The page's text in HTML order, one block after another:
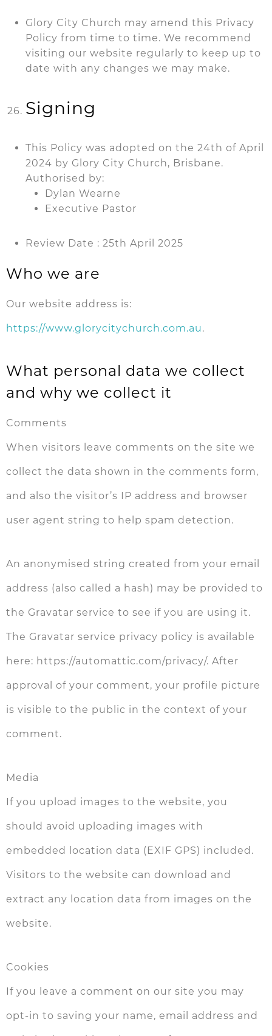
Glory City Church may amend this Privacy
Policy from time to time. We recommend
visiting our website regularly to keep up to
date with any changes we may make.
Signing
This Policy was adopted on the 24th of April
2024 by Glory City Church, Brisbane.
Authorised by:
Dylan Wearne
Executive Pastor
Review Date : 25th April 2025
Who we are
Our website address is:
https://www.glorycitychurch.com.au.
What personal data we collect
and why we collect it
Comments
When visitors leave comments on the site we
collect the data shown in the comments form,
and also the visitor’s IP address and browser
user agent string to help spam detection.
An anonymised string created from your email
address (also called a hash) may be provided to
the Gravatar service to see if you are using it.
The Gravatar service privacy policy is available
here: https://automattic.com/privacy/. After
approval of your comment, your profile picture
is visible to the public in the context of your
comment.
Media
If you upload images to the website, you
should avoid uploading images with
embedded location data (EXIF GPS) included.
Visitors to the website can download and
extract any location data from images on the
website.
Cookies
If you leave a comment on our site you may
opt-in to saving your name, email address and